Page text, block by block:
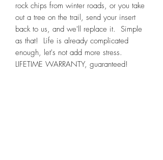
rock chips from winter roads, or you take
out a tree on the trail, send your insert
back to us, and we'll replace it. Simple
as that! Life is already complicated
enough, let's not add more stress.
LIFETIME WARRANTY, guaranteed!